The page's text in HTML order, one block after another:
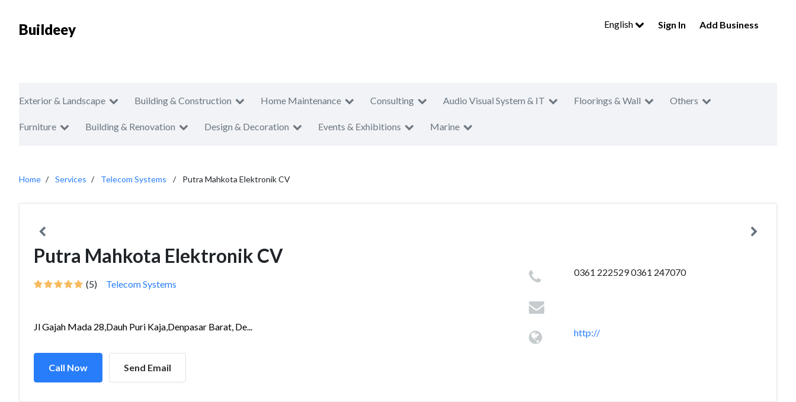
Buildeey English Sign In Add Business
Exterior & Landscape Building & Construction Home Maintenance Consulting Audio Visual System & IT Floorings & Wall Others
Furniture Building & Renovation Design & Decoration Events & Exhibitions Marine
Home Services Telecom Systems Putra Mahkota Elektronik CV
Putra Mahkota Elektronik CV
(5) Telecom Systems
Jl Gajah Mada 28,Dauh Puri Kaja,Denpasar Barat, De...
Call Now Send Email
0361 222529 0361 247070
http://